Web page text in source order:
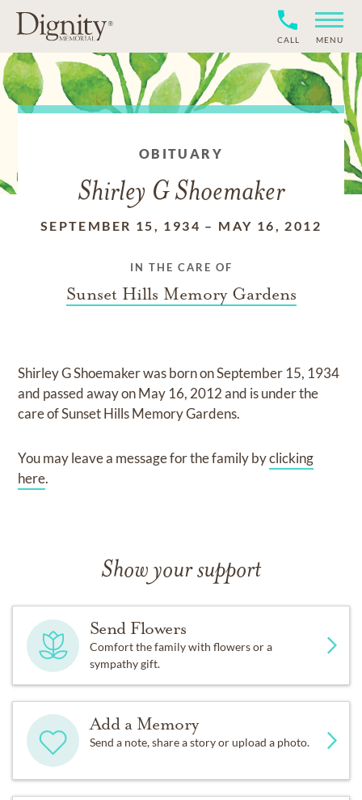
CALL MENU
OBITUARY
Shirley G Shoemaker
SEPTEMBER 15, 1934 – MAY 16, 2012
IN THE CARE OF
Sunset Hills Memory Gardens
Shirley G Shoemakerwas born onSeptember 15, 1934
and passed away onMay 16, 2012and is under the
care ofSunset Hills Memory Gardens.
You may leave a message for the family byclicking
here.
Show your support
Send Flowers
Comfort the family with flowers or a
sympathy gift.
Add a Memory
Send a note, share a story or upload a photo.